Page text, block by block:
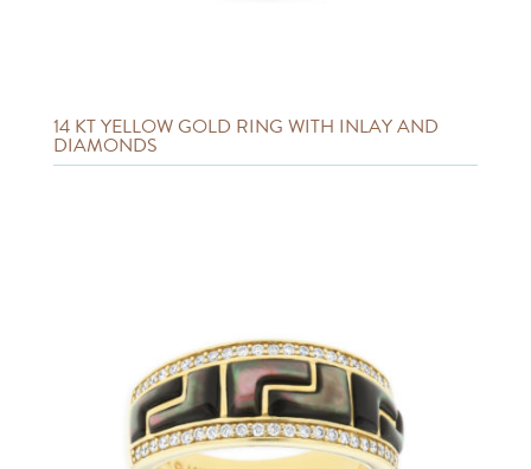
14 KT YELLOW GOLD RING WITH INLAY AND
DIAMONDS